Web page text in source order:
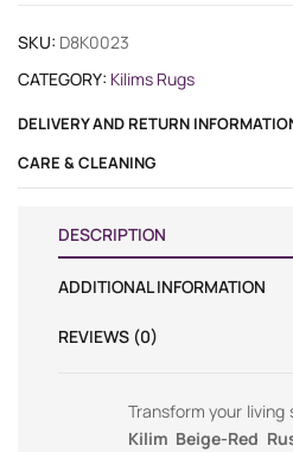
SKU: D8K0023
CATEGORY: Kilims Rugs
DELIVERY AND RETURN
CARE & CLEANING
DESCRIPTION
ADDITIONAL INFORMATION
REVIEWS (0)
Transform your
Kilim Beige-Red